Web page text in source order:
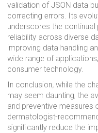
validation of JSON data
correcting errors. Its
underscores the
reliability across diverse
improving data handling
wide range of
consumer technology.
In conclusion, while the
may seem daunting, the
and preventive measures
dermatologist-
significantly reduce the